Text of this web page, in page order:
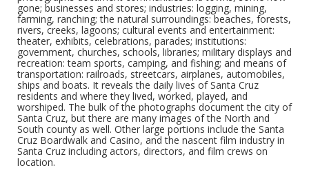
gone; businesses and stores; industries: logging, mining,
farming, ranching; the natural surroundings: beaches, forests,
rivers, creeks, lagoons; cultural events and entertainment:
theater, exhibits, celebrations, parades; institutions:
government, churches, schools, libraries; military displays and
recreation: team sports, camping, and fishing; and means of
transportation: railroads, streetcars, airplanes, automobiles,
ships and boats. It reveals the daily lives of Santa Cruz
residents and where they lived, worked, played, and
worshiped. The bulk of the photographs document the city of
Santa Cruz, but there are many images of the North and
South county as well. Other large portions include the Santa
Cruz Boardwalk and Casino, and the nascent film industry in
Santa Cruz including actors, directors, and film crews on
location.